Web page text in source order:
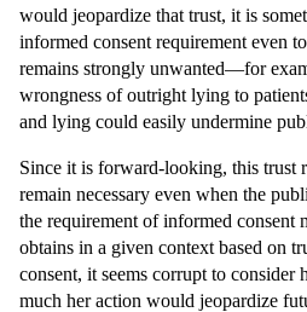
would jeopardize that trust, it is
informed consent requirement even
remains strongly unwanted—for
wrongness of outright lying to
and lying could easily undermine
Since it is forward-looking, this trust
remain necessary even when the
the requirement of informed consent
obtains in a given context based on
consent, it seems corrupt to
much her action would jeopardize